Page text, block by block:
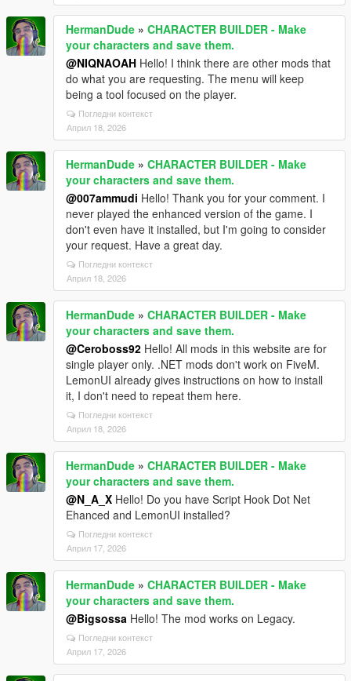
HermanDude » CHARACTER BUILDER - Make
your characters and save them.
@NIQNAOAH Hello! I think there are other mods that
do what you are requesting. The menu will keep
being a tool focused on the player.
Погледни контекст
Април 18, 2026
HermanDude » CHARACTER BUILDER - Make
your characters and save them.
@007ammudi Hello! Thank you for your comment. I
never played the enhanced version of the game. I
don't even have it installed, but I'm going to consider
your request. Have a great day.
Погледни контекст
Април 18, 2026
HermanDude » CHARACTER BUILDER - Make
your characters and save them.
@Ceroboss92 Hello! All mods in this website are for
single player only. .NET mods don't work on FiveM.
LemonUI already gives instructions on how to install
it, I don't need to repeat them here.
Погледни контекст
Април 18, 2026
HermanDude » CHARACTER BUILDER - Make
your characters and save them.
@N_A_X Hello! Do you have Script Hook Dot Net
Ehanced and LemonUI installed?
Погледни контекст
Април 17, 2026
HermanDude » CHARACTER BUILDER - Make
your characters and save them.
@Bigsossa Hello! The mod works on Legacy.
Погледни контекст
Април 17, 2026